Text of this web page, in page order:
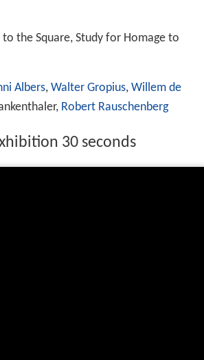
to the Square, Study for Homage to
Albers, Walter Gropius, Willem de
Robert Rauschenberg
30 seconds